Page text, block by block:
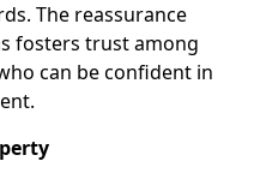
The reassurance
fosters trust among
can be confident in